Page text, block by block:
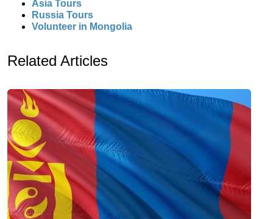
Asia Tours
Russia Tours
Volunteer in Mongolia
Related Articles